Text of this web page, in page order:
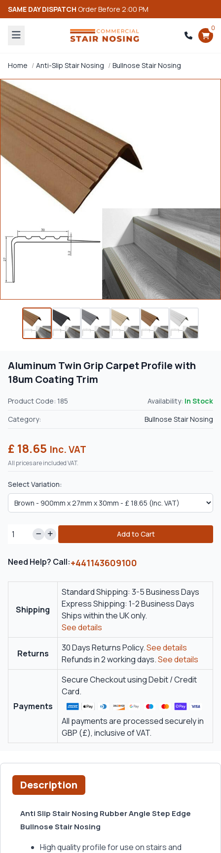
SAME DAY DISPATCH Order Before 2:00 PM
0
Home Anti-Slip Stair Nosing Bullnose Stair Nosing
Aluminum Twin Grip Carpet Profile with
18um Coating Trim
Product Code: 185 Availability: In Stock
Category:
Bullnose Stair Nosing
£ 18.65 Inc. VAT
All prices are included VAT.
Select Variation:
Add to Cart
Need Help? Call:+441143609100
Shipping
Standard Shipping: 3-5 Business Days
Express Shipping: 1-2 Business Days
Ships within the UK only.
See details
Returns
30 Days Returns Policy.See details
Refunds in 2 working days.See details
Payments
Secure Checkout using Debit / Credit
Card.
All payments are processed securely in
GBP (£), inclusive of VAT.
Description
Anti Slip Stair Nosing Rubber Angle Step Edge
Bullnose Stair Nosing
High quality profile for use on stairs and